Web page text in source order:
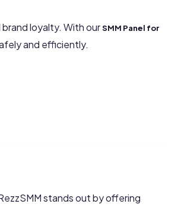
loyalty. With ourSMM Panel for
and efficiently.
stands out by offering